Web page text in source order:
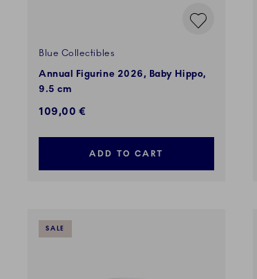
Blue Collectibles
Annual Figurine 2026, Baby Hippo,
9.5 cm
109,00 €
ADD TO CART
SALE